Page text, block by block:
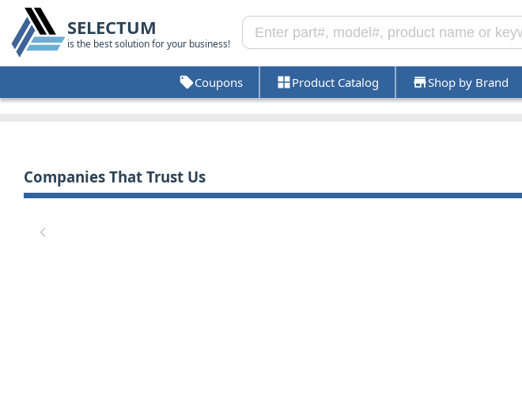
SELECTUM
is the best solution for your business!
Coupons Product Catalog Shop by Brand
Companies That Trust Us